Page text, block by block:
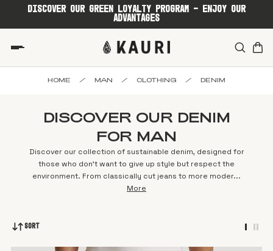
DISCOVER OUR GREEN LOYALTY PROGRAM - ENJOY OUR
ADVANTAGES
HOME / MAN / CLOTHING / DENIM
DISCOVER OUR DENIM
FOR MAN
Discover our collection of sustainable denim, designed for
those who don't want to give up style but respect the
environment. From classically cut jeans to more moder...
More
Sort